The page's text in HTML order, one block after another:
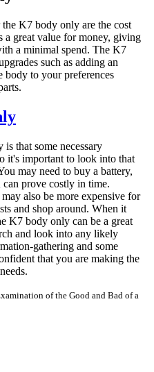
K7 body only are the cost
great value for money, giving
a minimal spend. The K7
such as adding an
body to your preferences
that some necessary
it's important to look into that
may need to buy a battery,
prove costly in time.
also be more expensive for
and shop around. When it
K7 body only can be a great
and look into any likely
gathering and some
that you are making the
of the Good and Bad of a